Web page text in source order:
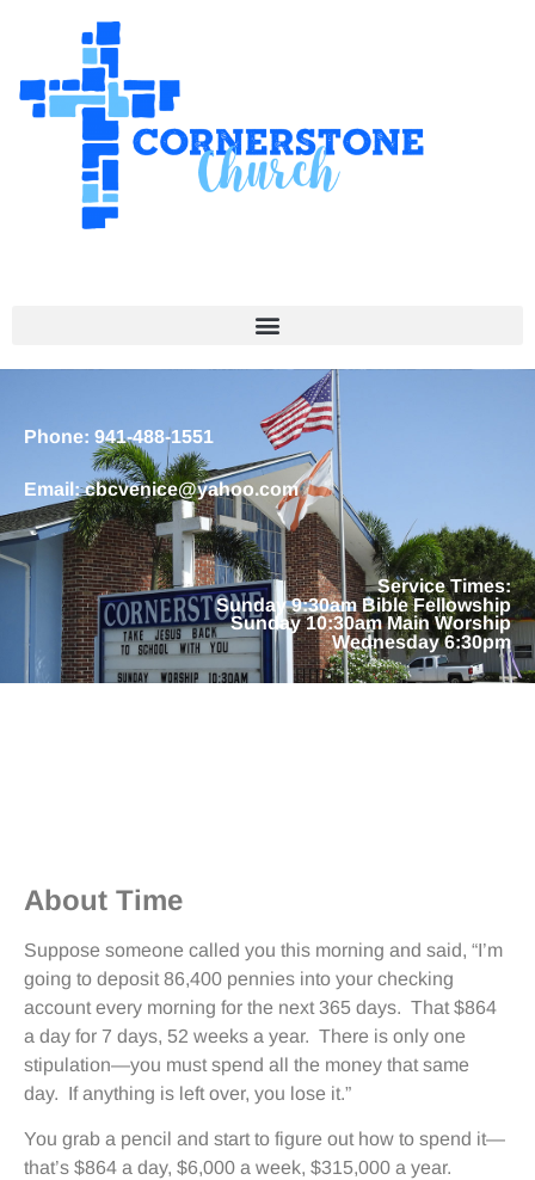
Phone: 941-488-1551
Email: cbcvenice@yahoo.com
Service Times:
Sunday 9:30am Bible Fellowship
Sunday 10:30am Main Worship
Wednesday 6:30pm
About Time
Suppose someone called you this morning and said, “I’m
going to deposit 86,400 pennies into your checking
account every morning for the next 365 days. That $864
a day for 7 days, 52 weeks a year. There is only one
stipulation—you must spend all the money that same
day. If anything is left over, you lose it.”
You grab a pencil and start to figure out how to spend it—
that’s $864 a day, $6,000 a week, $315,000 a year.